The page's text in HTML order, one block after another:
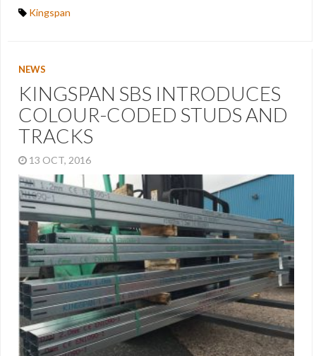
Kingspan
NEWS
KINGSPAN SBS INTRODUCES
COLOUR-CODED STUDS AND
TRACKS
13 OCT, 2016